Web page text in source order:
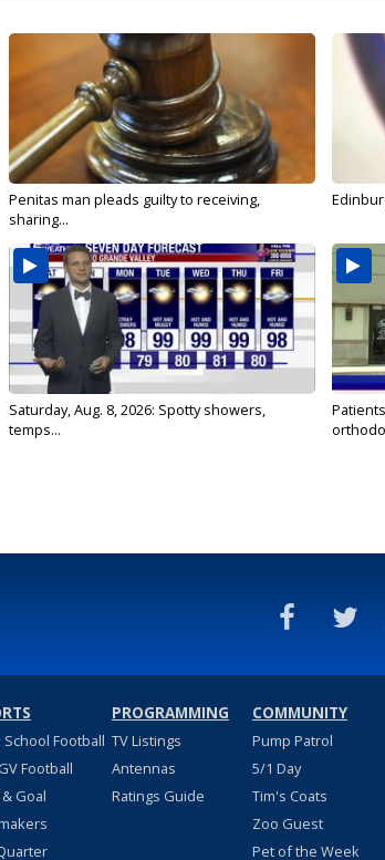
Penitas man pleads guilty to receiving,
sharing...
Saturday, Aug. 8, 2026: Spotty showers,
temps...
School Football
Football
Goal
PROGRAMMING
TV Listings
Antennas
Ratings Guide
COMMUNITY
Pump Patrol
5/1 Day
Tim's Coats
Zoo Guest
Pet of the Week